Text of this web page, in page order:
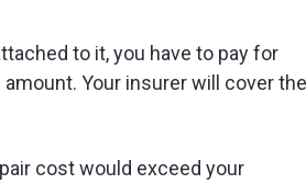
to it, you have to pay for
Your insurer will cover the
cost would exceed your